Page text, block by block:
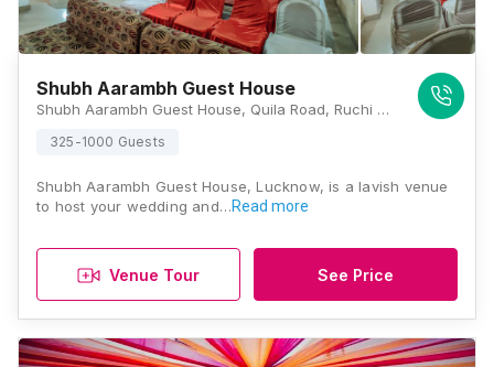
Shubh Aarambh Guest House
Shubh Aarambh Guest House, Quila Road, Ruchi Khand 2, Sharda Nagar, Lucknow, Uttar Pradesh 226012, Lucknow
325-1000 Guests
Shubh Aarambh Guest House, Lucknow, is a lavish venue
to host your wedding and…Read more
Venue Tour See Price